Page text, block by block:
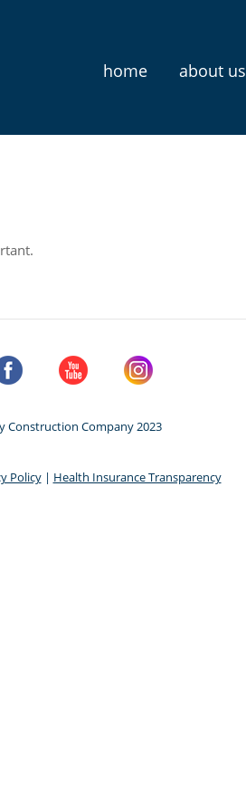
home about us
Construction Company 2023
Policy| Health Insurance Transparency